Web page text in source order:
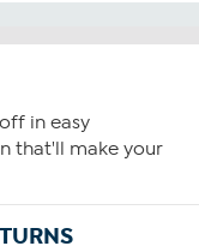
in easy
that'll make your